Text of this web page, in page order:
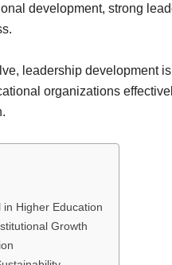
development, strong
leadership development
organizations
Higher Education
Growth